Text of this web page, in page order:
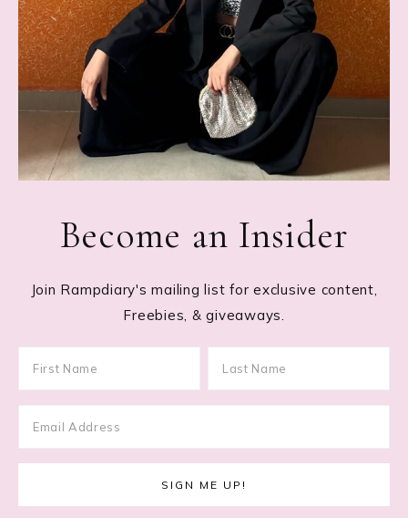
Become an Insider
Join Rampdiary's mailing list for exclusive content,
Freebies, & giveaways.